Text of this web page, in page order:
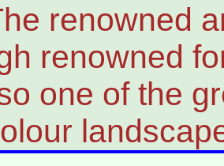
renowned
renowned
one of the